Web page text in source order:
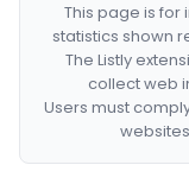
This page is
statistics shown
The Listly
collect web
Users must